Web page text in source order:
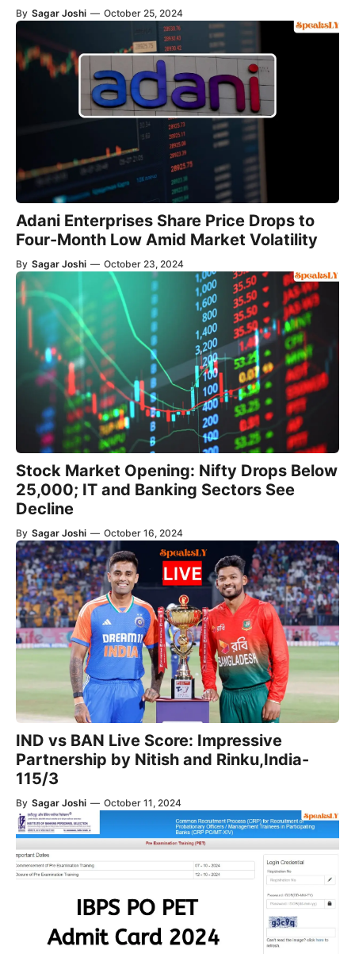
By Sagar Joshi — October 25, 2024
Adani Enterprises Share Price Drops to
Four-Month Low Amid Market Volatility
By Sagar Joshi — October 23, 2024
Stock Market Opening: Nifty Drops Below
25,000; IT and Banking Sectors See
Decline
By Sagar Joshi — October 16, 2024
IND vs BAN Live Score: Impressive
Partnership by Nitish and Rinku,India-
115/3
By Sagar Joshi — October 11, 2024